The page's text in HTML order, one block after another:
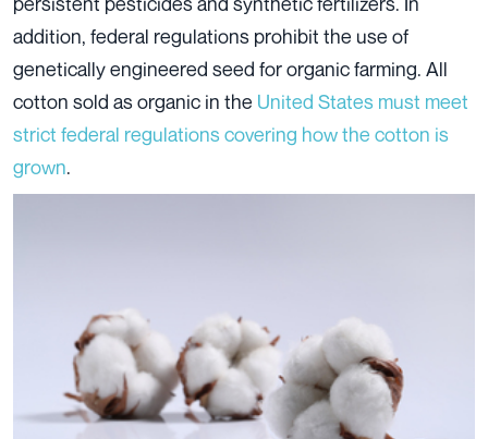
addition, federal regulations prohibit the use of
genetically engineered seed for organic farming. All
cotton sold as organic in the United States must meet
strict federal regulations covering how the cotton is
grown.